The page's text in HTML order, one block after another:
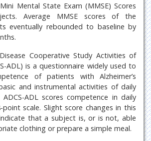
Mental State Exam (MMSE) Scores
Average MMSE scores of the
eventually rebounded to baseline by
Cooperative Study Activities of
ADL) is a questionnaire widely used to
of patients with Alzheimer’s
and instrumental activities of daily
ADL scores competence in daily
scale. Slight score changes in this
that a subject is, or is not, able
clothing or prepare a simple meal.